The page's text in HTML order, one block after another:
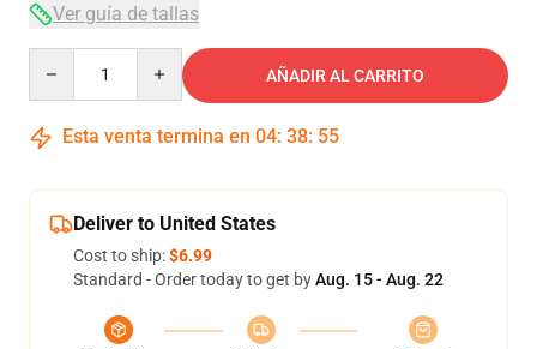
Ver guía de tallas
AÑADIR AL CARRITO
Esta venta termina en 04: 38: 54
Deliver to United States
Cost to ship:$6.99
Standard - Order today to get byAug. 15 - Aug. 22